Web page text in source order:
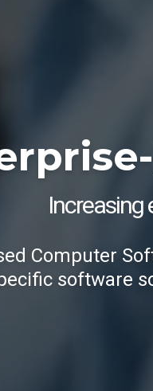
Increasing
Computer
software